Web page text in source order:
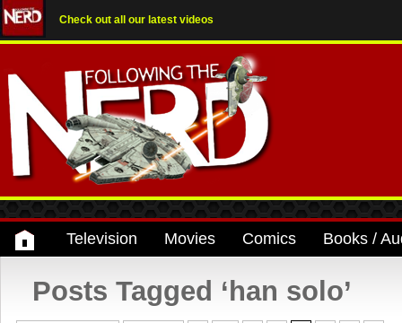
Check out all our latest videos
Television Movies Comics Books /
Posts Tagged ‘han solo’